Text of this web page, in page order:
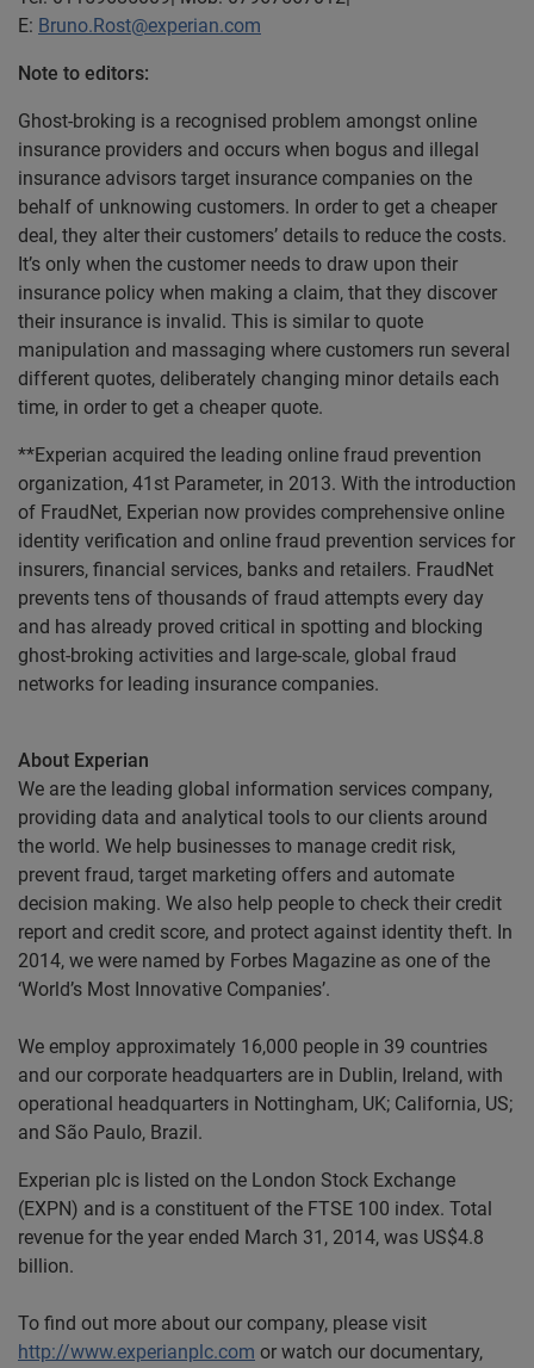
E: Bruno.Rost@experian.com
Note to editors:
Ghost-broking is a recognised problem amongst online
insurance providers and occurs when bogus and illegal
insurance advisors target insurance companies on the
behalf of unknowing customers. In order to get a cheaper
deal, they alter their customers’ details to reduce the costs.
It’s only when the customer needs to draw upon their
insurance policy when making a claim, that they discover
their insurance is invalid. This is similar to quote
manipulation and massaging where customers run several
different quotes, deliberately changing minor details each
time, in order to get a cheaper quote.
**Experian acquired the leading online fraud prevention
organization, 41st Parameter, in 2013. With the introduction
of FraudNet, Experian now provides comprehensive online
identity verification and online fraud prevention services for
insurers, financial services, banks and retailers. FraudNet
prevents tens of thousands of fraud attempts every day
and has already proved critical in spotting and blocking
ghost-broking activities and large-scale, global fraud
networks for leading insurance companies.
About Experian
We are the leading global information services company,
providing data and analytical tools to our clients around
the world. We help businesses to manage credit risk,
prevent fraud, target marketing offers and automate
decision making. We also help people to check their credit
report and credit score, and protect against identity theft. In
2014, we were named by Forbes Magazine as one of the
‘World’s Most Innovative Companies’.
We employ approximately 16,000 people in 39 countries
and our corporate headquarters are in Dublin, Ireland, with
operational headquarters in Nottingham, UK; California, US;
and São Paulo, Brazil.
Experian plc is listed on the London Stock Exchange
(EXPN) and is a constituent of the FTSE 100 index. Total
revenue for the year ended March 31, 2014, was US$4.8
billion.
To find out more about our company, please visit
http://www.experianplc.com or watch our documentary,